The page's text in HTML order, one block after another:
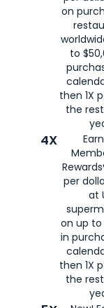
on
to
then 1X
the
4X
per
at
on up to
in
then 1X
the